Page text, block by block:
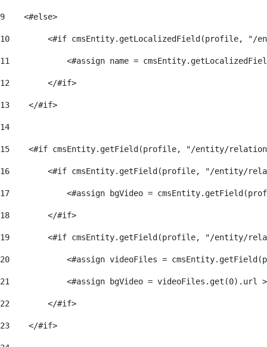
9
    <#else>
10
<#if cmsEntity.getLocalizedField(profile, "/
11
<#assign name =
12
        </#if>
13
    </#if>
14
15
<#if cmsEntity.getField(profile, "/entity/
16
<#if cmsEntity.getField(profile, "/entity/
17
<#assign bgVideo =
18
        </#if>
19
<#if cmsEntity.getField(profile, "/entity/
20
<#assign videoFiles =
21
<#assign bgVideo = videoFiles.get(0).url
22
        </#if>
23
    </#if>